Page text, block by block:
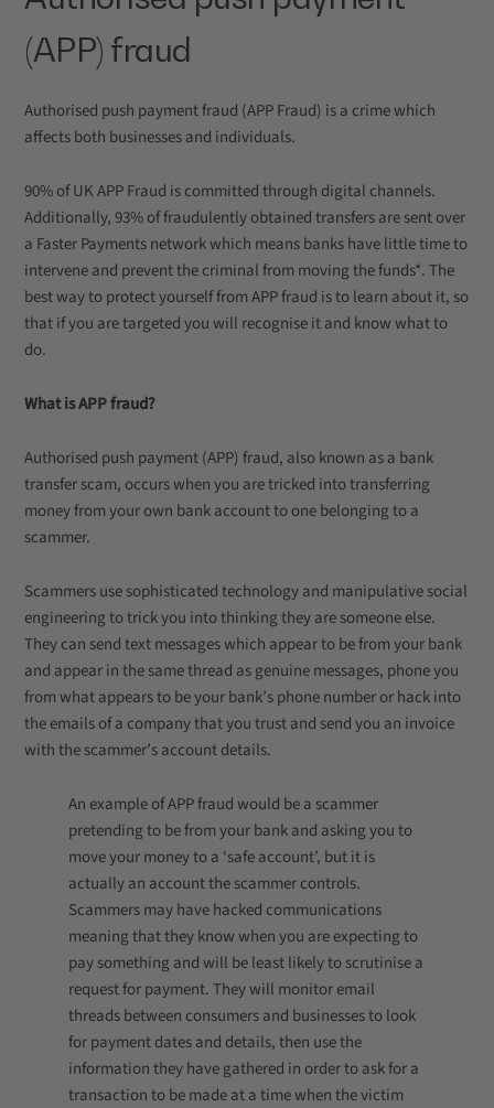
(APP) fraud
Authorised push payment fraud (APP Fraud) is a crime which
affects both businesses and individuals.
90% of UK APP Fraud is committed through digital channels.
Additionally, 93% of fraudulently obtained transfers are sent over
a Faster Payments network which means banks have little time to
intervene and prevent the criminal from moving the funds*. The
best way to protect yourself from APP fraud is to learn about it, so
that if you are targeted you will recognise it and know what to
do.
What is APP fraud?
Authorised push payment (APP) fraud, also known as a bank
transfer scam, occurs when you are tricked into transferring
money from your own bank account to one belonging to a
scammer.
Scammers use sophisticated technology and manipulative social
engineering to trick you into thinking they are someone else.
They can send text messages which appear to be from your bank
and appear in the same thread as genuine messages, phone you
from what appears to be your bank’s phone number or hack into
the emails of a company that you trust and send you an invoice
with the scammer’s account details.
An example of APP fraud would be a scammer
pretending to be from your bank and asking you to
move your money to a ‘safe account’, but it is
actually an account the scammer controls.
Scammers may have hacked communications
meaning that they know when you are expecting to
pay something and will be least likely to scrutinise a
request for payment. They will monitor email
threads between consumers and businesses to look
for payment dates and details, then use the
information they have gathered in order to ask for a
transaction to be made at a time when the victim